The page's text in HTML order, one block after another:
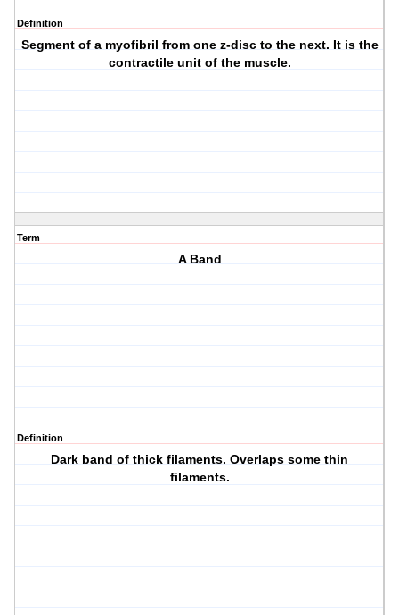
Definition
Segment of a myofibril from one z-disc to the next. It is the
contractile unit of the muscle.
Term
A Band
Definition
Dark band of thick filaments. Overlaps some thin
filaments.